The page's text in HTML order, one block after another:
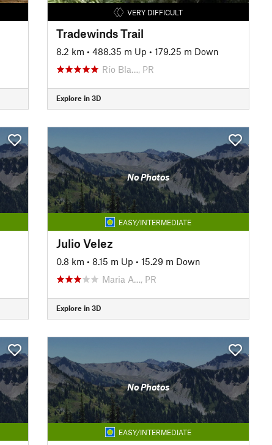
VERY DIFFICULT
Tradewinds Trail
8.2 km • 488.35 m Up • 179.25 m Down
Río Bla…, PR
Explore in 3D
No Photos
EASY/INTERMEDIATE
Julio Velez
0.8 km • 8.15 m Up • 15.29 m Down
Maria A…, PR
Explore in 3D
No Photos
EASY/INTERMEDIATE